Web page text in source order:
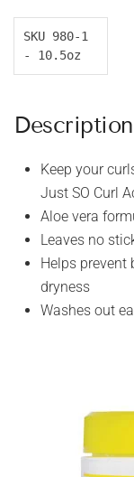
SKU 980-1
- 10.5oz
Description
Keep your
Just SO Curl
Aloe vera
Leaves no
Helps prevent
dryness
Washes out